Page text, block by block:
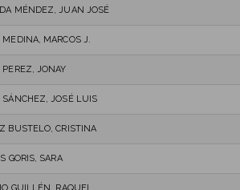
MÉNDEZ, JUAN JOSÉ
MEDINA, MARCOS J.
PEREZ, JONAY
SÁNCHEZ, JOSÉ LUIS
BUSTELO, CRISTINA
GORIS, SARA
GUILLÉN, RAQUEL